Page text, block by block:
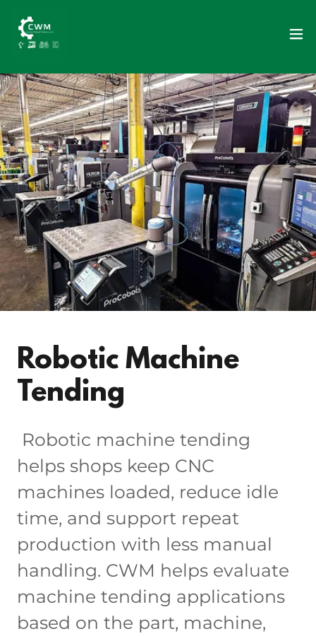
Robotic Machine
Tending
Robotic machine tending
helps shops keep CNC
machines loaded, reduce idle
time, and support repeat
production with less manual
handling. CWM helps evaluate
machine tending applications
based on the part, machine,